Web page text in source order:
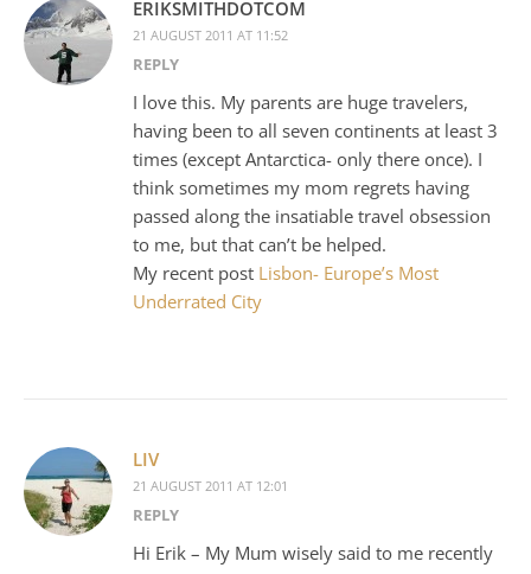
ERIKSMITHDOTCOM
21 AUGUST 2011 AT 11:52
REPLY
I love this. My parents are huge travelers,
having been to all seven continents at least 3
times (except Antarctica- only there once). I
think sometimes my mom regrets having
passed along the insatiable travel obsession
to me, but that can’t be helped.
My recent post Lisbon- Europe’s Most
Underrated City
LIV
21 AUGUST 2011 AT 12:01
REPLY
Hi Erik – My Mum wisely said to me recently